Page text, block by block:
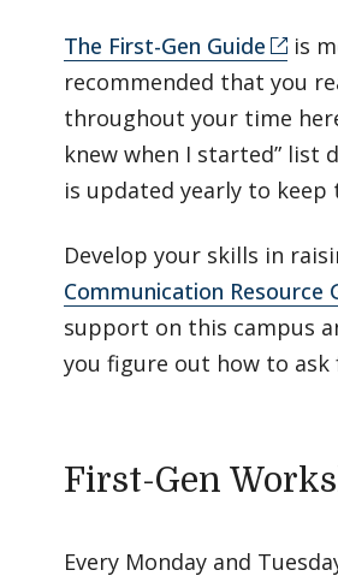
The First-Gen Guide
is
recommended that you
throughout your time
knew when I started” list
is updated yearly to
Develop your skills in
Communication Resource
support on this campus
you figure out how to
First-Gen
Every Monday and